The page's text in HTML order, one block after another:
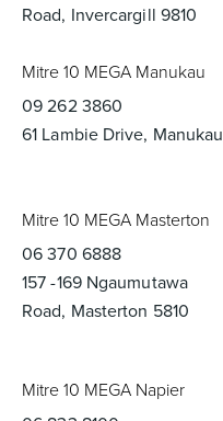
Road, Invercargill 9810
Mitre 10 MEGA Manukau
09 262 3860
61 Lambie Drive, Manukau
Mitre 10 MEGA Masterton
06 370 6888
157 -169 Ngaumutawa
Road, Masterton 5810
Mitre 10 MEGA Napier